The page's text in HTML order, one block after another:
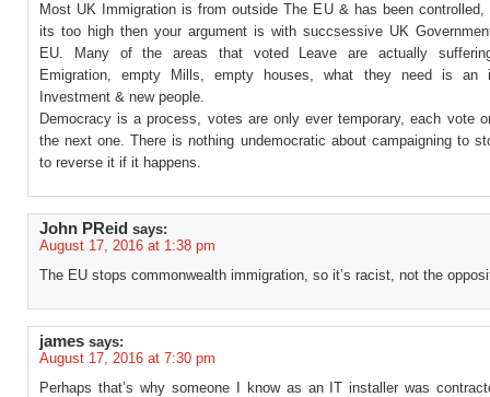
Most UK Immigration is from outside The EU & has been
its too high then your argument is with succsessive UK
EU. Many of the areas that voted Leave are actually
Emigration, empty Mills, empty houses, what they need is an
Investment & new people.
Democracy is a process, votes are only ever temporary, each vote
the next one. There is nothing undemocratic about campaigning to
to reverse it if it happens.
John PReid says:
August 17, 2016 at 1:38 pm
The EU stops commonwealth immigration, so it’s racist, not the
james says:
August 17, 2016 at 7:30 pm
Perhaps that’s why someone I know as an IT installer was